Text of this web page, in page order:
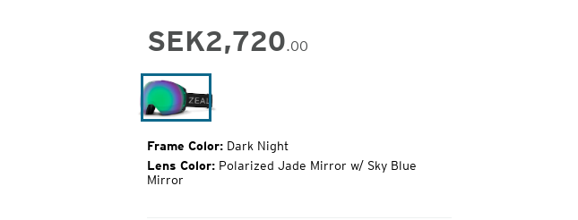
SEK2,720.00
Original
Price:
Dark
Night
Frame Color: Dark Night
Lens Color: Polarized Jade Mirror w/ Sky Blue
Mirror